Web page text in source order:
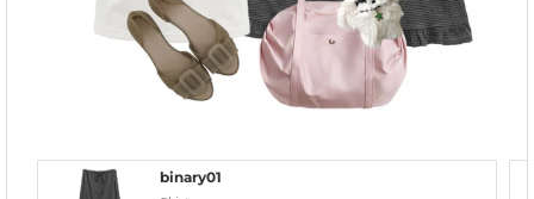
binary01